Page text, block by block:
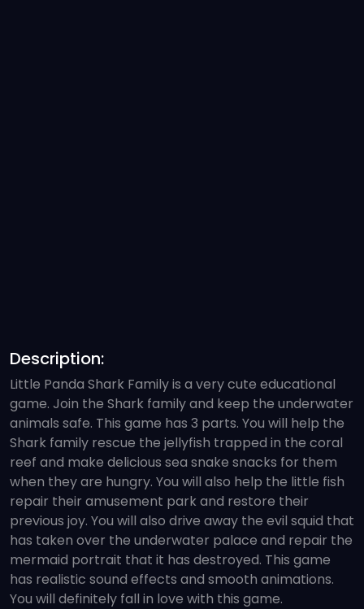
Description:
Little Panda Shark Family is a very cute educational
game. Join the Shark family and keep the underwater
animals safe. This game has 3 parts. You will help the
Shark family rescue the jellyfish trapped in the coral
reef and make delicious sea snake snacks for them
when they are hungry. You will also help the little fish
repair their amusement park and restore their
previous joy. You will also drive away the evil squid that
has taken over the underwater palace and repair the
mermaid portrait that it has destroyed. This game
has realistic sound effects and smooth animations.
You will definitely fall in love with this game.